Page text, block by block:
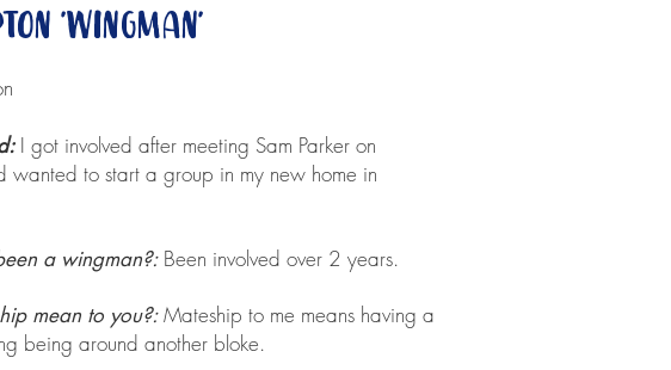
'wingman'
I got involved after meeting Sam Parker on
wanted to start a group in my new home in
a wingman?:Been involved over 2 years.
mean to you?:Mateship to me means having a
being around another bloke.